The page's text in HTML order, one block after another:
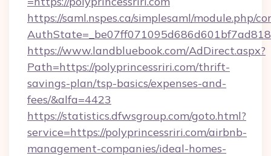
https://saml.nspes.ca/simplesaml/module.php/
https://www.landbluebook.com/AdDirect.aspx?
Path=https://polyprincessriri.com/thrift-
savings-plan/tsp-basics/expenses-and-
fees/&alfa=4423
https://statistics.dfwsgroup.com/goto.html?
service=https://polyprincessriri.com/airbnb-
management-companies/ideal-homes-